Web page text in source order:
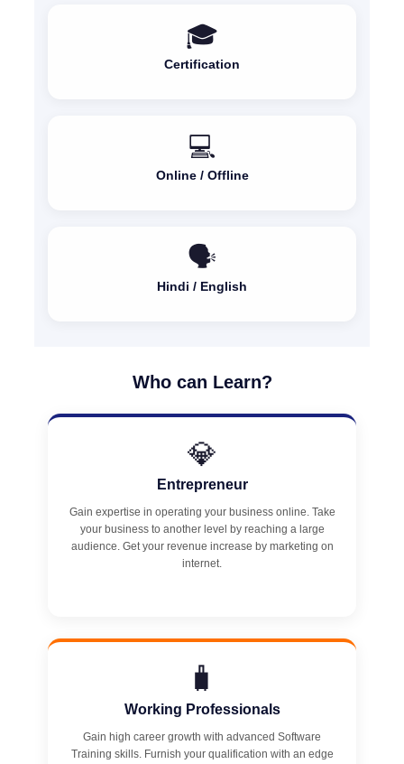
🎓
Certification
💻
Online / Offline
🗣️
Hindi / English
Who can Learn?
💎
Entrepreneur
Gain expertise in operating your business online. Take
your business to another level by reaching a large
audience. Get your revenue increase by marketing on
internet.
🧳
Working Professionals
Gain high career growth with advanced Software
Training skills. Furnish your qualification with an edge